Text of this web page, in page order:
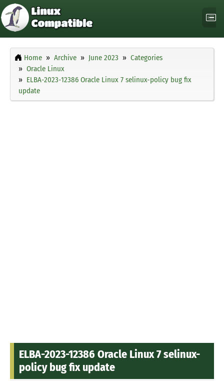
Home Archive June 2023
Categories
Oracle Linux
ELBA-2023-12386 Oracle Linux 7 selinux-policy bug fix
update
ELBA-2023-12386 Oracle Linux 7 selinux-
policy bug fix update